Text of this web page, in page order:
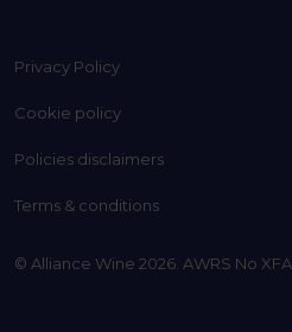
Privacy Policy
Cookie policy
Policies disclaimers
Terms & conditions
© Alliance Wine 2026. AWRS No